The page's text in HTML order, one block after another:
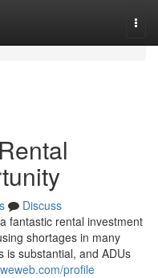
Discuss
fantastic rental investment
shortages in many
is substantial, and ADUs
profile